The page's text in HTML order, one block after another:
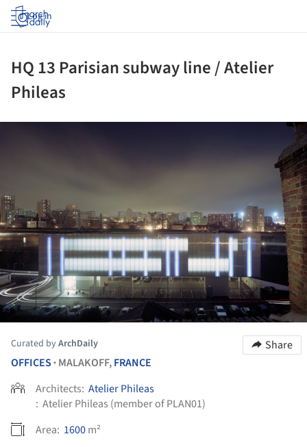
Log in
HQ 13 Parisian subway line / Atelier
Phileas
Curated byArchDaily
Share
OFFICES • MALAKOFF,FRANCE
Architects: Atelier Phileas
: Atelier Phileas (member of PLAN01)
Area: 1600m²